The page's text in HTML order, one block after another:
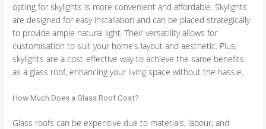
opting for skylights is more convenient and affordable. Skylights
are designed for easy installation and can be placed strategically
to provide ample natural light. Their versatility allows for
customisation to suit your home’s layout and aesthetic. Plus,
skylights are a cost-effective way to achieve the same benefits
as a glass roof, enhancing your living space without the hassle.
How Much Does a Glass Roof Cost?
Glass roofs can be expensive due to materials, labour, and